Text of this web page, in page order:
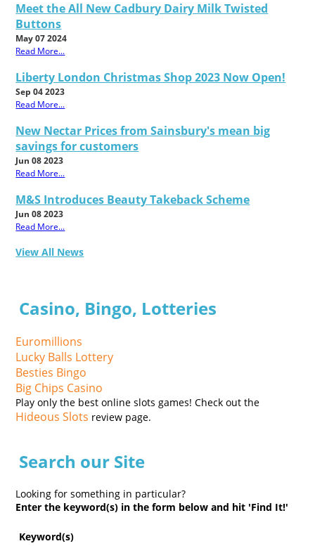
Meet the All New Cadbury Dairy Milk Twisted
Buttons
May 07 2024
Read More...
Liberty London Christmas Shop 2023 Now Open!
Sep 04 2023
Read More...
New Nectar Prices from Sainsbury's mean big
savings for customers
Jun 08 2023
Read More...
M&S Introduces Beauty Takeback Scheme
Jun 08 2023
Read More...
View All News
Casino, Bingo, Lotteries
Euromillions
Lucky Balls Lottery
Besties Bingo
Big Chips Casino
Play only the best online slots games! Check out the
Hideous Slots review page.
Search our Site
Looking for something in particular?
Enter the keyword(s) in the form below and hit 'Find It!'
Keyword(s)